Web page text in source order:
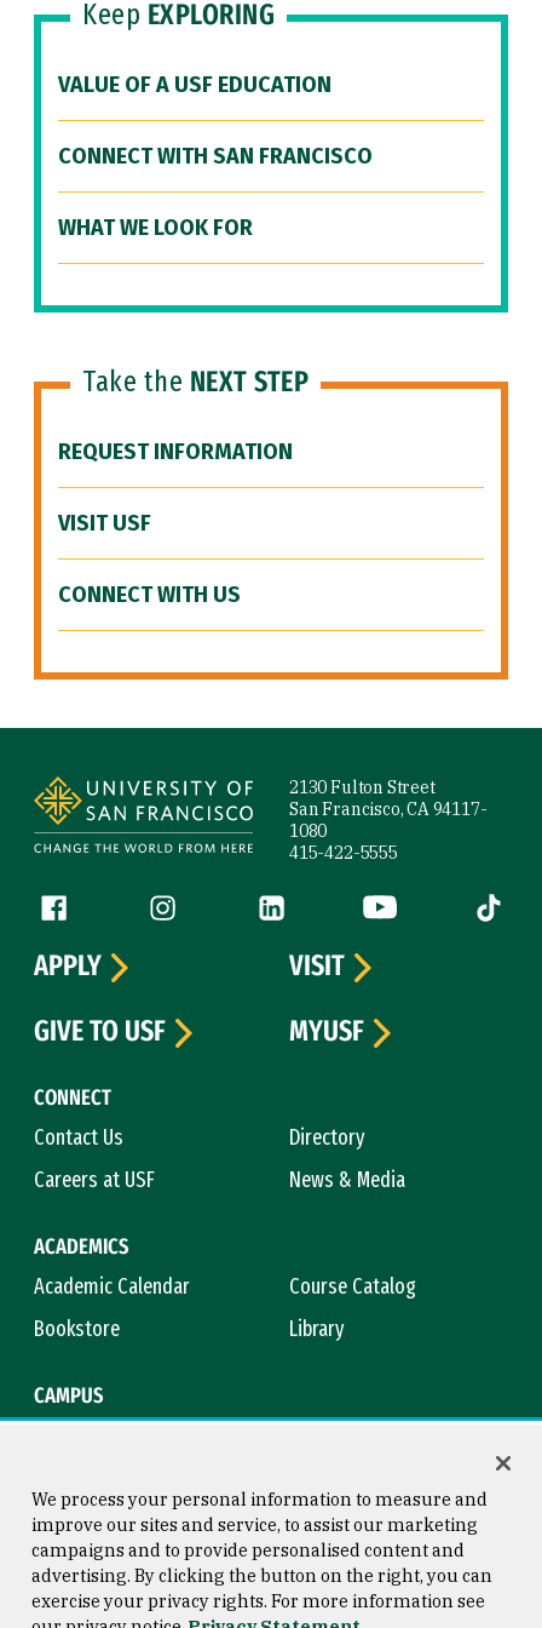
Keep EXPLORING
VALUE OF A USF EDUCATION
CONNECT WITH SAN FRANCISCO
WHAT WE LOOK FOR
Take the NEXT STEP
REQUEST INFORMATION
VISIT USF
CONNECT WITH US
2130 Fulton Street
San Francisco, CA 94117-
1080
415-422-5555
Follow us
Facebook (link is external)
Instagram (link is external)
LinkedIn (link is external)
YouTube (link is
Tiktok
CONNECT
Contact Us
Directory
Careers at USF
News & Media
ACADEMICS
Academic Calendar
Course Catalog
Bookstore
Library
CAMPUS
APPLY
VISIT
GIVE TO USF
MYUSF
Consumer Information
Copyright © 2026 University of
San Francisco
We process your personal information to measure and
improve our sites and service, to assist our marketing
campaigns and to provide personalised content and
advertising. By clicking the button on the right, you can
exercise your privacy rights. For more information see